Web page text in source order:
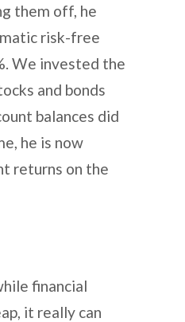
them off, he
risk-free
We invested the
and bonds
balances did
he is now
returns on the
financial
it really can